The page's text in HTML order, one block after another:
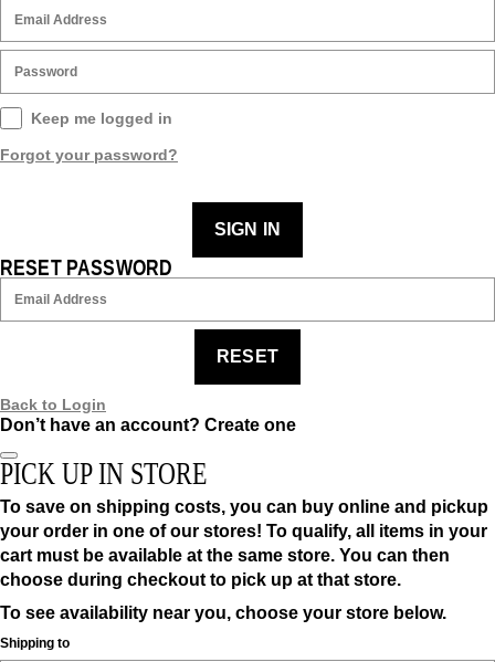
Keep me logged in
Forgot your password?
SIGN IN
RESET PASSWORD
RESET
Back to Login
Don’t have an account? Create one
PICK UP IN STORE
To save on shipping costs, you can buy online and pickup
your order in one of our stores! To qualify, all items in your
cart must be available at the same store. You can then
choose during checkout to pick up at that store.
To see availability near you, choose your store below.
Shipping to